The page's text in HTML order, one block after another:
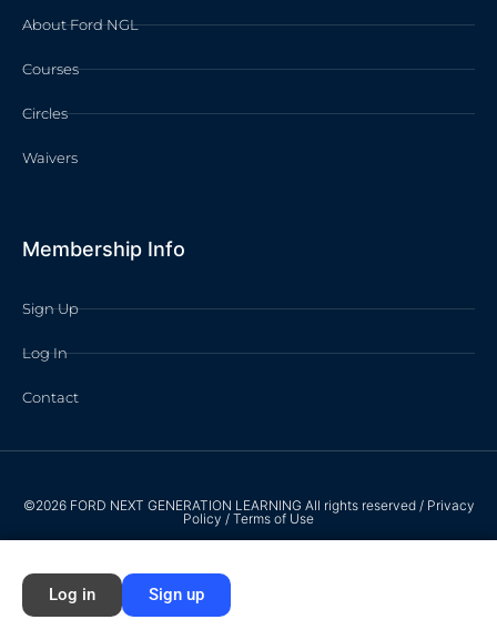
About Ford NGL
Courses
Circles
Waivers
Membership Info
Sign Up
Log In
Contact
©2026 FORD NEXT GENERATION LEARNING All rights reserved / Privacy
Policy / Terms of Use
Log in Sign up